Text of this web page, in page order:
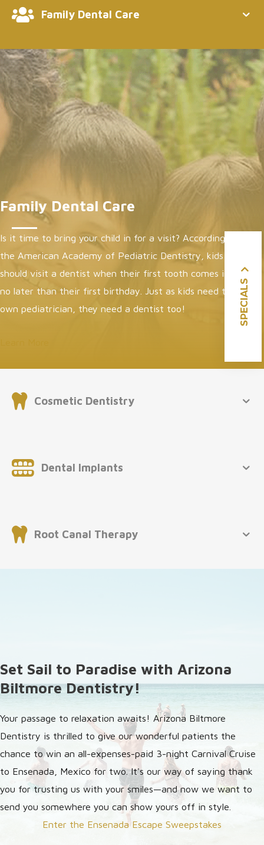
Family Dental Care
Family Dental Care
Is it time to bring your child in for a visit? According to
the American Academy of Pediatric Dentistry , kids
should visit a dentist when their first tooth comes in or
no later than their first birthday. Just as kids need their
own pediatrician, they need a dentist too!
Cosmetic Dentistry
Dental Implants
Root Canal Therapy
Set Sail to Paradise with Arizona
Biltmore Dentistry!
Your passage to relaxation awaits! Arizona Biltmore
Dentistry is thrilled to give our wonderful patients the
chance to win an all-expenses-paid 3-night Carnival Cruise
to Ensenada, Mexico for two. It's our way of saying thank
you for trusting us with your smiles—and now we want to
send you somewhere you can show yours off in style.
Enter the Ensenada Escape Sweepstakes
SPECIALS